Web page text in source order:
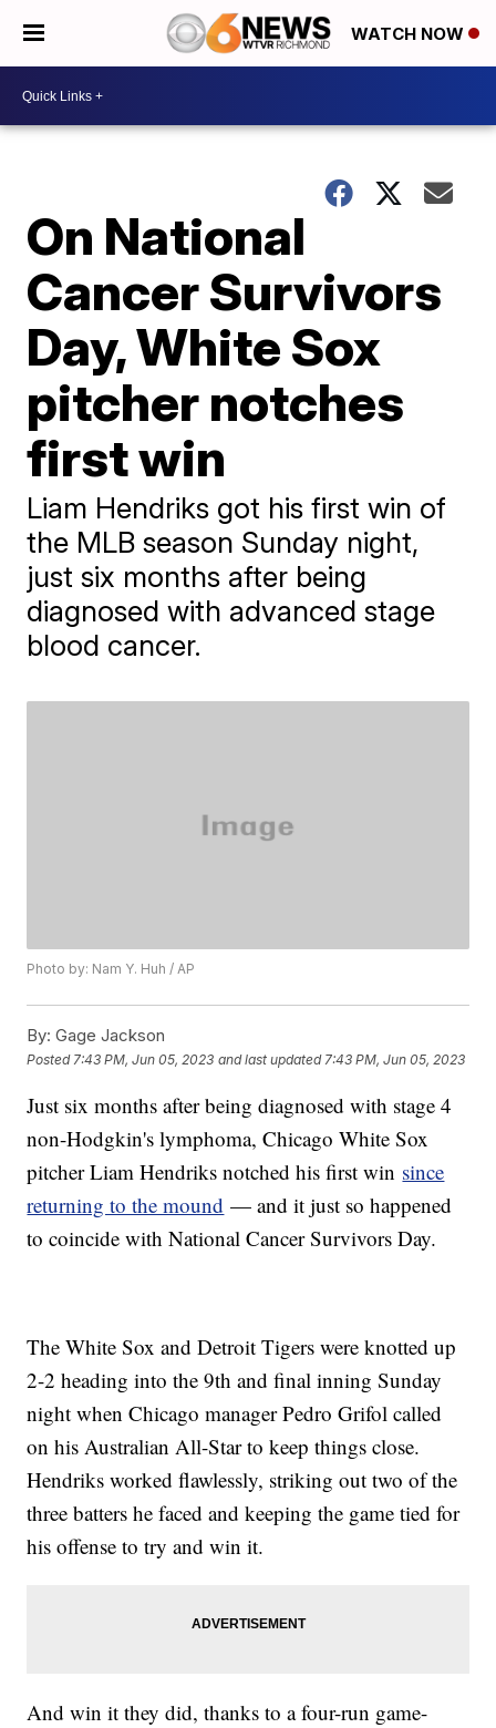
WATCH NOW
On National
Cancer Survivors
Day, White Sox
pitcher notches
first win
Liam Hendriks got his first win of
the MLB season Sunday night,
just six months after being
diagnosed with advanced stage
blood cancer.
Photo by: Nam Y. Huh / AP
By: Gage Jackson
Posted 7:43 PM, Jun 05, 2023 and last updated 7:43 PM, Jun 05, 2023
Just six months after being diagnosed with stage 4
non-Hodgkin's lymphoma, Chicago White Sox
pitcher Liam Hendriks notched his first win since
returning to the mound — and it just so happened
to coincide with National Cancer Survivors Day.
The White Sox and Detroit Tigers were knotted up
2-2 heading into the 9th and final inning Sunday
night when Chicago manager Pedro Grifol called
on his Australian All-Star to keep things close.
Hendriks worked flawlessly, striking out two of the
three batters he faced and keeping the game tied for
his offense to try and win it.
And win it they did, thanks to a four-run game-